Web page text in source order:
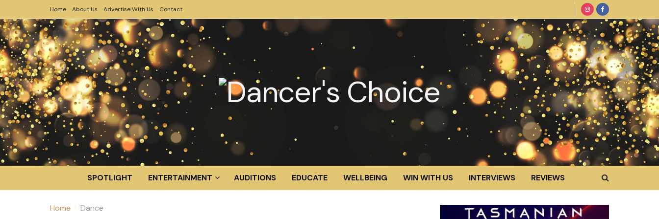
Home About Us Advertise With Us Contact
SPOTLIGHT ENTERTAINMENT AUDITIONS EDUCATE WELLBEING WIN WITH US INTERVIEWS REVIEWS
Home Dance